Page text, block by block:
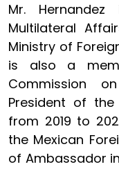
Mr.
Multilateral
Ministry of
is also a
Commission
President of the
from 2019 to
the Mexican
of Ambassador